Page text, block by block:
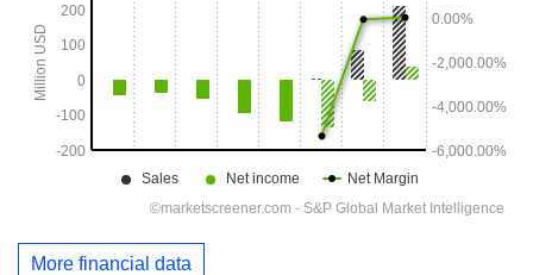
More financial data